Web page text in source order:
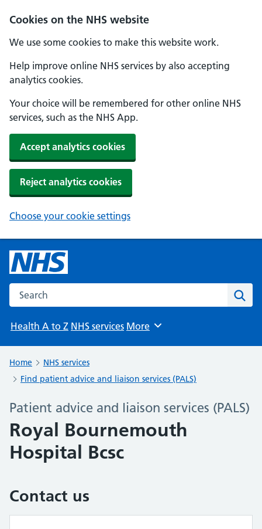
Cookies on the NHS website
We use some cookies to make this website work.
Help improve online NHS services by also accepting
analytics cookies.
Your choice will be remembered for other online NHS
services, such as the NHS App.
Accept analytics cookies
Reject analytics cookies
Choose your cookie settings
Search the NHS website
Health A to Z NHS services Browse
More
Home
NHS services
Find patient advice and liaison services (PALS)
Patient advice and liaison services (PALS)
Royal Bournemouth
Hospital Bcsc
Contact us